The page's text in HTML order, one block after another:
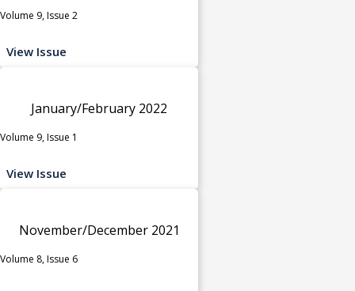
Volume 9, Issue 2
View Issue
January/February 2022
Volume 9, Issue 1
View Issue
November/December 2021
Volume 8, Issue 6